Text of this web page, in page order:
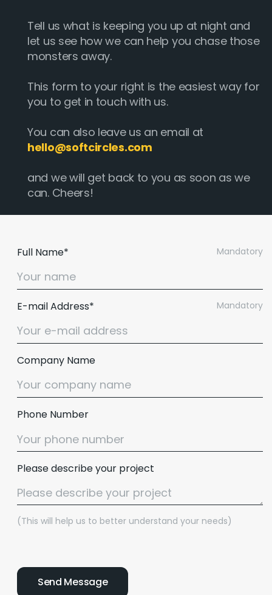
Tell us what is keeping you up at night and
let us see how we can help you chase those
monsters away.
This form to your right is the easiest way for
you to get in touch with us.
You can also leave us an email at
hello@softcircles.com
and we will get back to you as soon as we
can. Cheers!
Mandatory
Full Name*
Mandatory
E-mail Address*
Company Name
Phone Number
Please describe your project
(This will help us to better understand your needs)